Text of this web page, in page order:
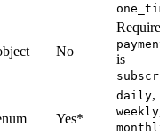
No
is
Yes*
daily,
weekly
monthly